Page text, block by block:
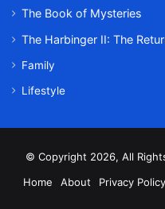
The Book of Mysteries
The Harbinger II: The
Family
Lifestyle
© Copyright 2026, All
Home
About Privacy Policy